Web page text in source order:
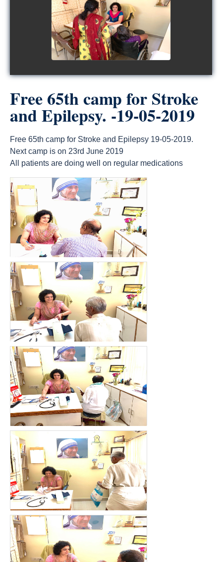
view picture
Free 65th camp for Stroke
and Epilepsy. -19-05-2019
Free 65th camp for Stroke and Epilepsy 19-05-2019.
Next camp is on 23rd June 2019
All patients are doing well on regular medications
count(page_images)14